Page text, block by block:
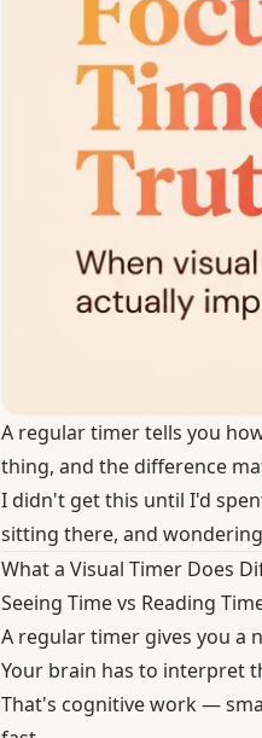
A regular timer tells you
thing, and the difference
I didn't get this until I'd
sitting there, and
What a Visual Timer Does
Seeing Time vs Reading
A regular timer gives you a
Your brain has to interpret
That's cognitive work —